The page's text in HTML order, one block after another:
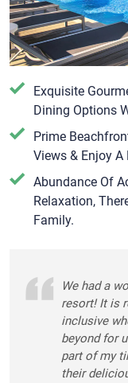
Exquisite
Dining Options
Prime
Views & Enjoy A
Abundance Of
Relaxation,
Family.
We had a
resort! It is
inclusive
beyond for
part of my
their